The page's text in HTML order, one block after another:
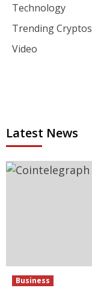
Technology
Trending Cryptos
Video
Latest News
Business